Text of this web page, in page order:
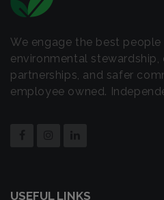
We engage the best
environmental
partnerships, and safer
employee owned.
USEFUL LINKS